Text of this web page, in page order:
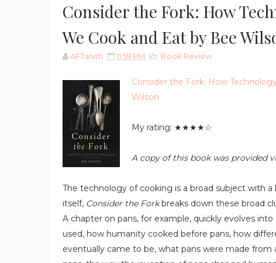
Consider the Fork: How
We Cook and Eat by Bee
AFTanith 11:59 PM Book Review
Consider the Fork: How
Wilson
My rating: ★★★★☆
A copy of this book was provided
The technology of cooking is a broad subject with
itself, Consider the Forkbreaks down these broad
A chapter on pans, for example, quickly evolves
used, how humanity cooked before pans, how
eventually came to be, what pans were made